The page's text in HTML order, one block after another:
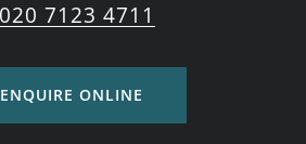
020 7123 4711
ENQUIRE ONLINE